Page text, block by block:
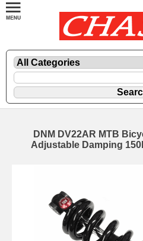
DNM DV22AR MTB
Adjustable Damping